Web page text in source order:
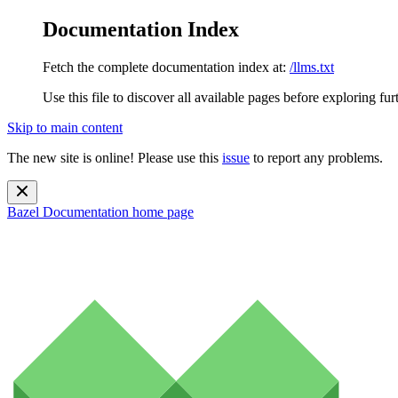
Documentation Index
Fetch the complete documentation index at: /llms.txt
Use this file to discover all available pages before exploring
Skip to main content
The new site is online! Please use this issue to report any problems.
Bazel Documentation home page